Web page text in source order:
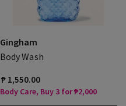
Gingham
Body Wash
₱ 1,550.00
Body Care, Buy 3 for ₱2,000